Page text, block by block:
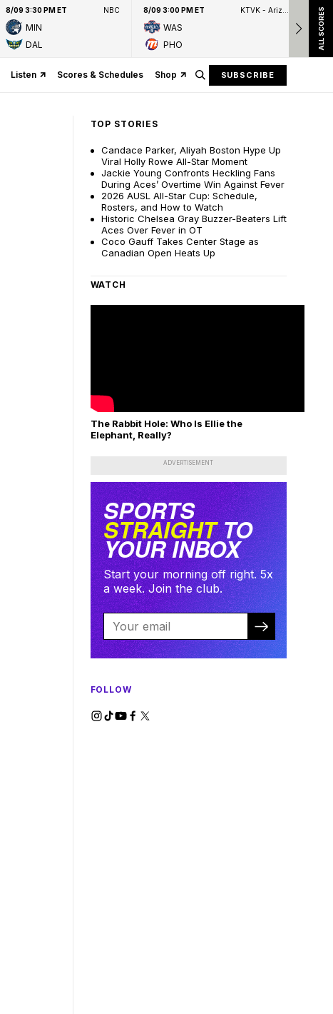
8/09 3:30 PM ET NBC
MIN
DAL
8/09 3:00 PM ET
WAS
PHO
8/
ALL SCORES
Listen Scores & Schedules Shop SUBSCRIBE
TOP STORIES
Candace Parker, Aliyah Boston Hype Up
Viral Holly Rowe All-Star Moment
Jackie Young Confronts Heckling Fans
During Aces’ Overtime Win Against Fever
2026 AUSL All-Star Cup: Schedule,
Rosters, and How to Watch
Historic Chelsea Gray Buzzer-Beaters Lift
Aces Over Fever in OT
Coco Gauff Takes Center Stage as
Canadian Open Heats Up
WATCH
The Rabbit Hole: Who Is Ellie the
Elephant, Really?
ADVERTISEMENT
SPORTS
STRAIGHTTO
YOUR INBOX
Start your morning off right. 5x
a week. Join the club.
FOLLOW